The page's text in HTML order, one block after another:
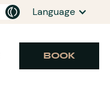
Language
BOOK